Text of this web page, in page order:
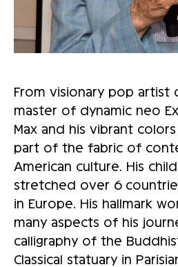
From visionary pop artist
master of dynamic neo
Max and his vibrant
part of the fabric of
American culture. His
stretched over 6
in Europe. His hallmark
many aspects of his
calligraphy of the
Classical statuary in